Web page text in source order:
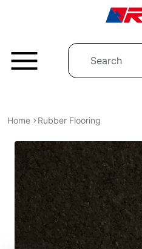
Home Rubber Flooring